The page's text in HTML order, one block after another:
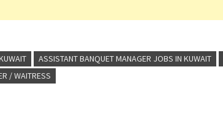
ASSISTANT BANQUET MANAGER JOBS IN KUWAIT
/ WAITRESS